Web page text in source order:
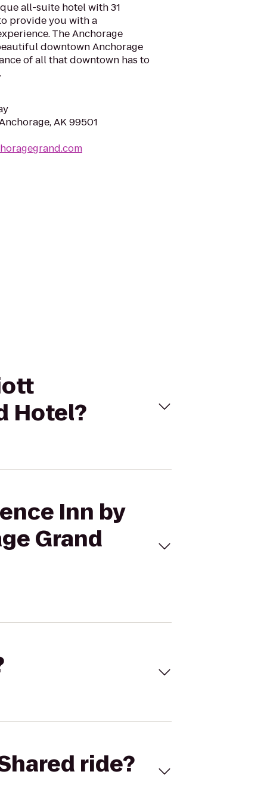
all-suite hotel with 31
provide you with a
The Anchorage
downtown Anchorage
of all that downtown has to
AK 99501
Hotel?
Inn by
Grand
ride?